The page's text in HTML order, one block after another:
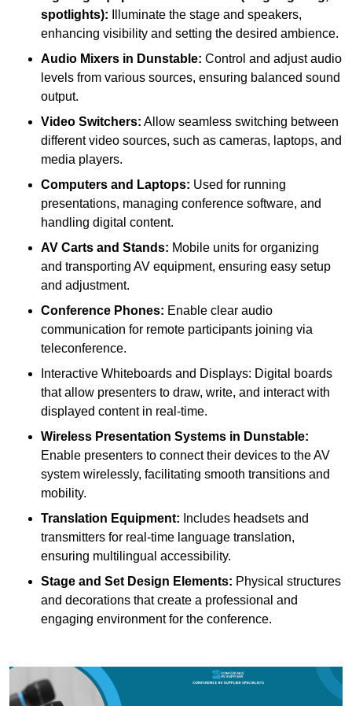
spotlights): Illuminate the stage and speakers,
enhancing visibility and setting the desired ambience.
Audio Mixers in Dunstable: Control and adjust audio
levels from various sources, ensuring balanced sound
output.
Video Switchers: Allow seamless switching between
different video sources, such as cameras, laptops, and
media players.
Computers and Laptops: Used for running
presentations, managing conference software, and
handling digital content.
AV Carts and Stands: Mobile units for organizing
and transporting AV equipment, ensuring easy setup
and adjustment.
Conference Phones: Enable clear audio
communication for remote participants joining via
teleconference.
Interactive Whiteboards and Displays: Digital boards
that allow presenters to draw, write, and interact with
displayed content in real-time.
Wireless Presentation Systems in Dunstable:
Enable presenters to connect their devices to the AV
system wirelessly, facilitating smooth transitions and
mobility.
Translation Equipment: Includes headsets and
transmitters for real-time language translation,
ensuring multilingual accessibility.
Stage and Set Design Elements: Physical structures
and decorations that create a professional and
engaging environment for the conference.